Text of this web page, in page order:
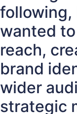
following,
wanted
reach,
brand
wider
strategic